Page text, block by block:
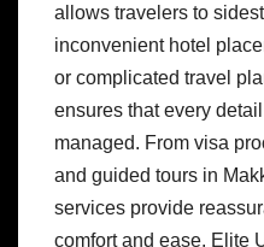
allows travelers to
inconvenient hotel
or complicated travel
ensures that every
managed. From visa
and guided tours in
services provide
comfort and ease. Elite